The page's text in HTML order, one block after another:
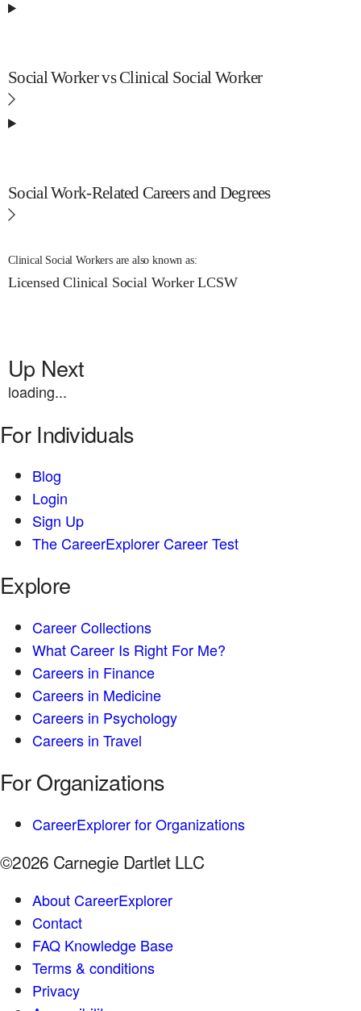
Social Worker vs Clinical Social Worker
Social Work-Related Careers and Degrees
Clinical Social Workers are also known as:
Licensed Clinical Social Worker LCSW
Up Next
loading...
For Individuals
Blog
Login
Sign Up
The CareerExplorer Career Test
Explore
Career Collections
What Career Is Right For Me?
Careers in Finance
Careers in Medicine
Careers in Psychology
Careers in Travel
For Organizations
CareerExplorer for Organizations
©2026 Carnegie Dartlet LLC
About CareerExplorer
Contact
FAQ Knowledge Base
Terms & conditions
Privacy